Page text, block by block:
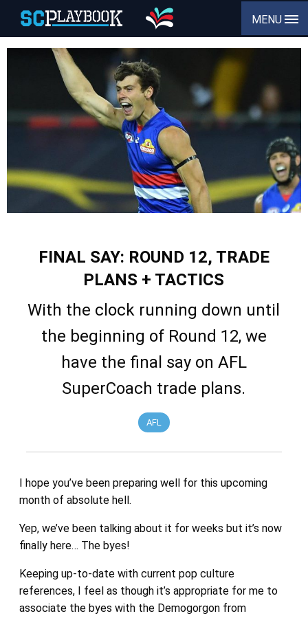
MENU
FINAL SAY: ROUND 12, TRADE
PLANS + TACTICS
With the clock running down until
the beginning of Round 12, we
have the final say on AFL
SuperCoach trade plans.
AFL
I hope you’ve been preparing well for this upcoming
month of absolute hell.
Yep, we’ve been talking about it for weeks but it’s now
finally here… The byes!
Keeping up-to-date with current pop culture
references, I feel as though it’s appropriate for me to
associate the byes with the Demogorgon from